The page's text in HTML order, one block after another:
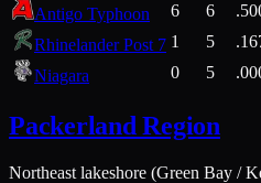
Antigo Typhoon
6 6
Rhinelander Post 7 1 5
Niagara
0 5
Packerland Region
Northeast lakeshore (Green Bay /